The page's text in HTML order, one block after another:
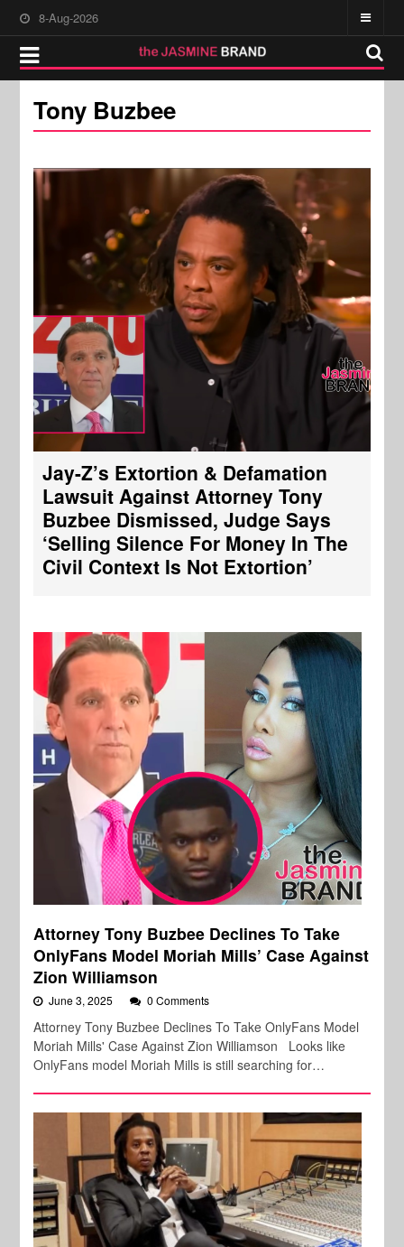
8-Aug-2026
Tony Buzbee
Jay-Z’s Extortion & Defamation
Lawsuit Against Attorney Tony
Buzbee Dismissed, Judge Says
‘Selling Silence For Money In The
Civil Context Is Not Extortion’
Attorney Tony Buzbee Declines To Take
OnlyFans Model Moriah Mills’ Case Against
Zion Williamson
June 3, 2025 0 Comments
Attorney Tony Buzbee Declines To Take OnlyFans Model
Moriah Mills' Case Against Zion Williamson Looks like
OnlyFans model Moriah Mills is still searching for…